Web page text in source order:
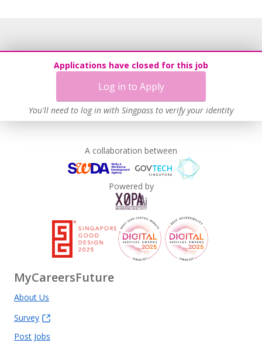
Applications have closed for this job
Log in to Apply
You'll need to log in with Singpass to verify your identity
A collaboration between
Powered by
MyCareersFuture
About Us
Survey
Post Jobs